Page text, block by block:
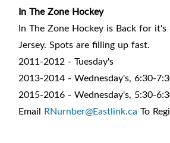
In The Zone Hockey
In The Zone Hockey is Back for
Jersey. Spots are filling up fast.
2011-2012 - Tuesday's
2013-2014 - Wednesday's, 6:30-
2015-2016 - Wednesday's, 5:30-
Email RNurnber@Eastlink.ca To